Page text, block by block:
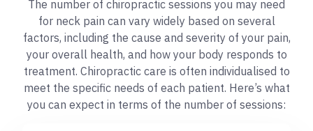
The number of chiropractic sessions you may need
for neck pain can vary widely based on several
factors, including the cause and severity of your pain,
your overall health, and how your body responds to
treatment. Chiropractic care is often individualised to
meet the specific needs of each patient. Here’s what
you can expect in terms of the number of sessions: